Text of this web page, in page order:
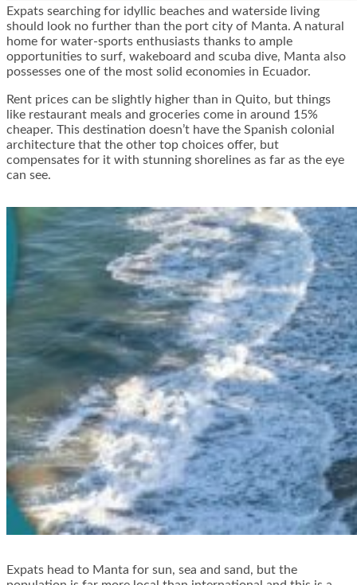
Expats searching for idyllic beaches and waterside living
should look no further than the port city of Manta. A natural
home for water-sports enthusiasts thanks to ample
opportunities to surf, wakeboard and scuba dive, Manta also
possesses one of the most solid economies in Ecuador.
Rent prices can be slightly higher than in Quito, but things
like restaurant meals and groceries come in around 15%
cheaper. This destination doesn’t have the Spanish colonial
architecture that the other top choices offer, but
compensates for it with stunning shorelines as far as the eye
can see.
Expats head to Manta for sun, sea and sand, but the